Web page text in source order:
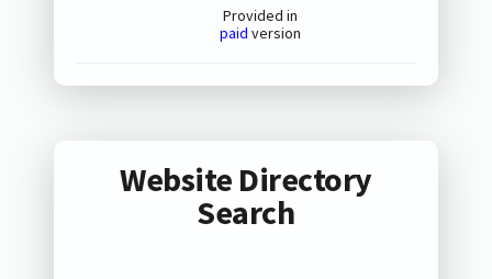
Provided in
paid version
Website Directory
Search